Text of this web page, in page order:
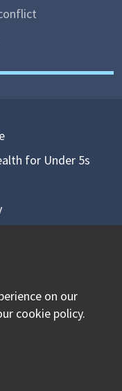
for Under 5s
facebook
our twitter
our
on our
cookie policy.